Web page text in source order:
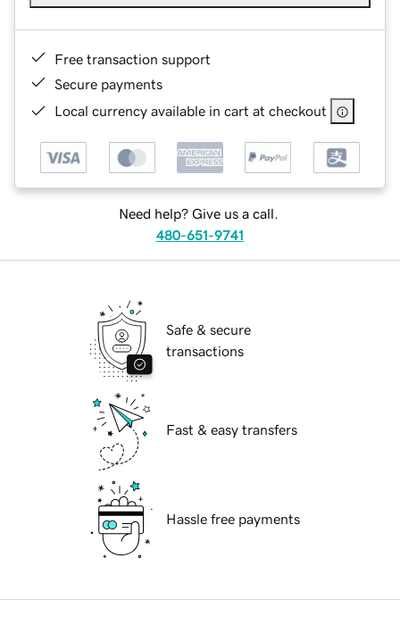
Free transaction support
Secure payments
Local currency available in cart at checkout
Need help? Give us a call.
480-651-9741
Safe & secure
transactions
Fast & easy transfers
Hassle free payments